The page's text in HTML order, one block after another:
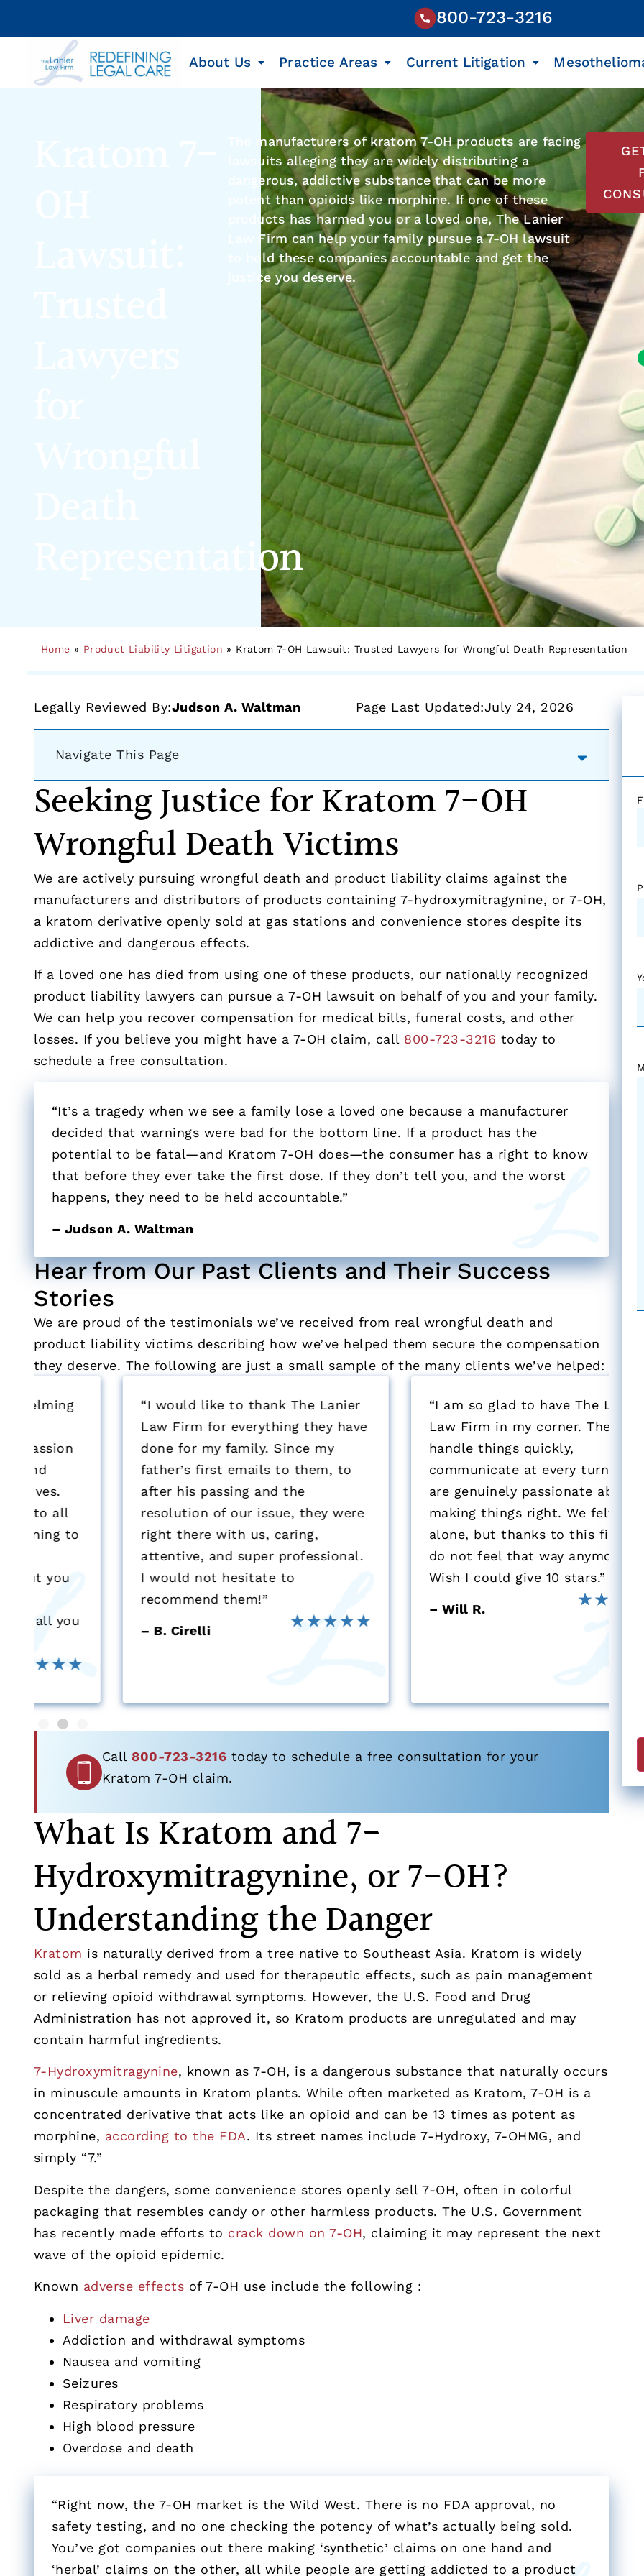
800-723-3216
About Us Practice Areas Current Litigation
Representation
The manufacturers of kratom 7-OH products are facing
lawsuits alleging they are widely distributing a
dangerous, addictive substance that can be more
potent than opioids like morphine. If one of these
products has harmed you or a loved one, The Lanier
Law Firm can help your family pursue a 7-OH lawsuit
to hold these companies accountable and get the
justice you deserve.
Home » Product Liability Litigation » Kratom 7-OH Lawsuit: Trusted Lawyers for Wrongful Death Representation
Legally Reviewed By:Judson A. Waltman Page Last Updated:July 24, 2026
Navigate This Page
Seeking Justice for Kratom 7-OH
Wrongful Death Victims
We are actively pursuing wrongful death and product liability claims against the
manufacturers and distributors of products containing 7-hydroxymitragynine, or 7-OH,
a kratom derivative openly sold at gas stations and convenience stores despite its
addictive and dangerous effects.
If a loved one has died from using one of these products, our nationally recognized
product liability lawyers can pursue a 7-OH lawsuit on behalf of you and your family.
We can help you recover compensation for medical bills, funeral costs, and other
losses. If you believe you might have a 7-OH claim, call 800-723-3216 today to
schedule a free consultation.
“It’s a tragedy when we see a family lose a loved one because a manufacturer
decided that warnings were bad for the bottom line. If a product has the
potential to be fatal—and Kratom 7-OH does—the consumer has a right to know
that before they ever take the first dose. If they don’t tell you, and the worst
happens, they need to be held accountable.”
– Judson A. Waltman
Hear from Our Past Clients and Their Success
Stories
We are proud of the testimonials we’ve received from real wrongful death and
product liability victims describing how we’ve helped them secure the compensation
they deserve. The following are just a small sample of the many clients we’ve helped:
“I would like to thank The Lanier
Law Firm for everything they have
done for my family. Since my
father’s first emails to them, to
after his passing and the
resolution of our issue, they were
right there with us, caring,
attentive, and super professional.
I would not hesitate to
recommend them!”
– B. Cirelli
“I am so glad to have The Lanier
Law Firm in my corner. They
handle things quickly,
communicate at every turn, and
are genuinely passionate about
making things right. We felt very
alone, but thanks to this firm, we
do not feel that way anymore.
Wish I could give 10 stars.”
Call 800-723-3216 today to schedule a free consultation for your
Kratom 7-OH claim.
What Is Kratom and 7-
Hydroxymitragynine, or 7-OH?
Understanding the Danger
Kratom is naturally derived from a tree native to Southeast Asia. Kratom is widely
sold as a herbal remedy and used for therapeutic effects, such as pain management
or relieving opioid withdrawal symptoms. However, the U.S. Food and Drug
Administration has not approved it, so Kratom products are unregulated and may
contain harmful ingredients.
7-Hydroxymitragynine, known as 7-OH, is a dangerous substance that naturally occurs
in minuscule amounts in Kratom plants. While often marketed as Kratom, 7-OH is a
concentrated derivative that acts like an opioid and can be 13 times as potent as
morphine, according to the FDA. Its street names include 7-Hydroxy, 7-OHMG, and
simply “7.”
Despite the dangers, some convenience stores openly sell 7-OH, often in colorful
packaging that resembles candy or other harmless products. The U.S. Government
has recently made efforts to crack down on 7-OH, claiming it may represent the next
wave of the opioid epidemic.
Known adverse effects of 7-OH use include the following :
Liver damage
Addiction and withdrawal symptoms
Nausea and vomiting
Seizures
Respiratory problems
High blood pressure
Overdose and death
“Right now, the 7-OH market is the Wild West. There is no FDA approval, no
safety testing, and no one checking the potency of what’s actually being sold.
You’ve got companies out there making ‘synthetic’ claims on one hand and
‘herbal’ claims on the other, all while people are getting addicted to a product